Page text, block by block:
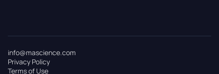
info@mascience.com
Privacy Policy
Terms of Use